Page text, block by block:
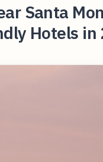
Santa
Hotels in